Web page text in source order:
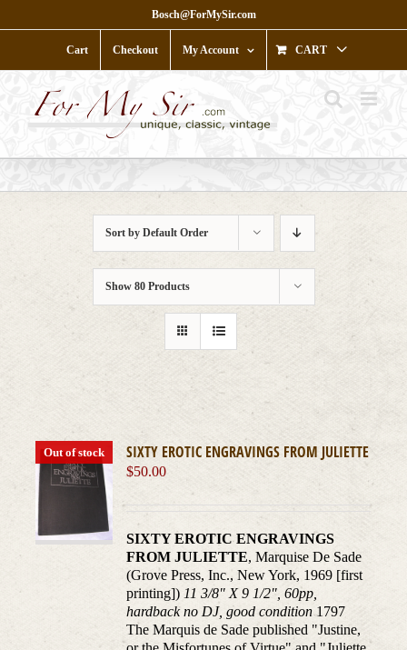
to
Bosch@ForMySir.com
Cart Checkout My Account CART
Sort by Default Order
Show 80 Products
Out of stock SIXTY EROTIC ENGRAVINGS FROM JULIETTE
$50.00
SIXTY EROTIC ENGRAVINGS
FROM JULIETTE, Marquise De Sade
(Grove Press, Inc., New York, 1969 [first
printing]) 11 3/8" X 9 1/2", 60pp,
hardback no DJ, good condition1797
The Marquis de Sade published "Justine,